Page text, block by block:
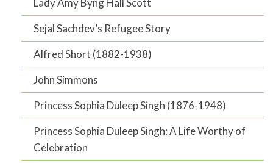
Lady Amy Byng Hall Scott
Sejal Sachdev’s Refugee Story
Alfred Short (1882-1938)
John Simmons
Princess Sophia Duleep Singh (1876-1948)
Princess Sophia Duleep Singh: A Life Worthy of
Celebration